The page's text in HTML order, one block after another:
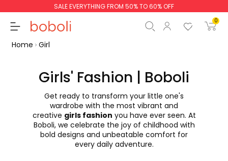
SALE EVERYTHING FROM 50% TO 60% OFF
0
Total €0.00
Continue Start order
Home Girl
Girls' Fashion | Boboli
Get ready to transform your little one's
wardrobe with the most vibrant and
creative girls fashion you have ever seen. At
Boboli, we celebrate the joy of childhood with
bold designs and unbeatable comfort for
every daily adventure.